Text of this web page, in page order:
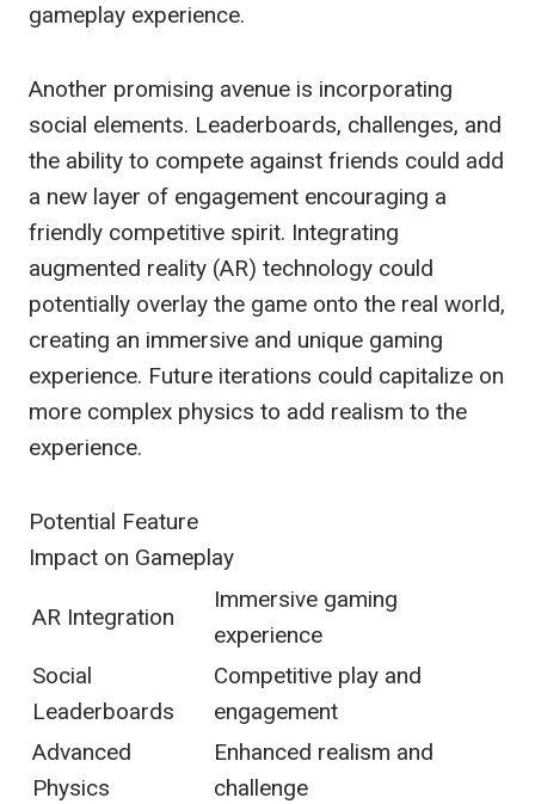
gameplay experience.
Another promising avenue is incorporating
social elements. Leaderboards, challenges, and
the ability to compete against friends could add
a new layer of engagement encouraging a
friendly competitive spirit. Integrating
augmented reality (AR) technology could
potentially overlay the game onto the real world,
creating an immersive and unique gaming
experience. Future iterations could capitalize on
more complex physics to add realism to the
experience.
Potential Feature
Impact on Gameplay
AR Integration
Immersive gaming
experience
Social
Leaderboards
Competitive play and
engagement
Advanced
Physics
Enhanced realism and
challenge